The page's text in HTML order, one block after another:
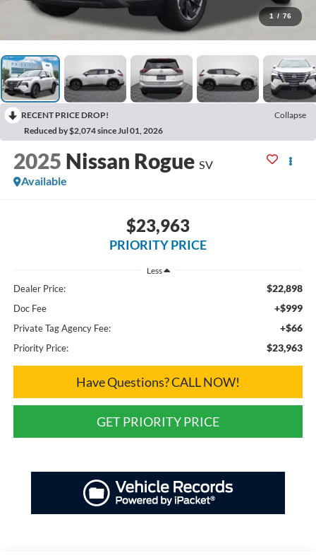
1 / 76
RECENT PRICE DROP!
Collapse
Reduced by $2,074 since Jul 01, 2026
2025 Nissan Rogue SV
Available
$23,963
PRIORITY PRICE
Less
Dealer Price: $22,898
Doc Fee +$999
Private Tag Agency Fee: +$66
Priority Price: $23,963
Have Questions? CALL NOW!
GET PRIORITY PRICE